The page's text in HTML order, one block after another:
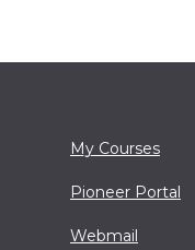
My Courses
Pioneer Portal
Webmail